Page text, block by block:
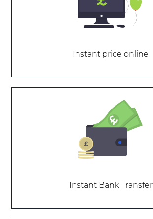
Instant price online
Instant Bank Transfer